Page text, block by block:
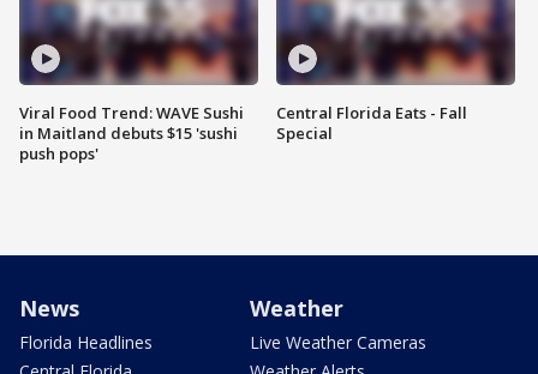
Viral Food Trend: WAVE Sushi
in Maitland debuts $15 'sushi
push pops'
Central Florida Eats - Fall
Special
News
Florida Headlines
Weather
Live Weather Cameras